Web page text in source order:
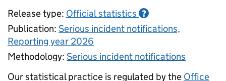
Release type: Official statistics ?
Publication: Serious incident notifications,
Reporting year 2026
Methodology: Serious incident notifications
Our statistical practice is regulated by the Office